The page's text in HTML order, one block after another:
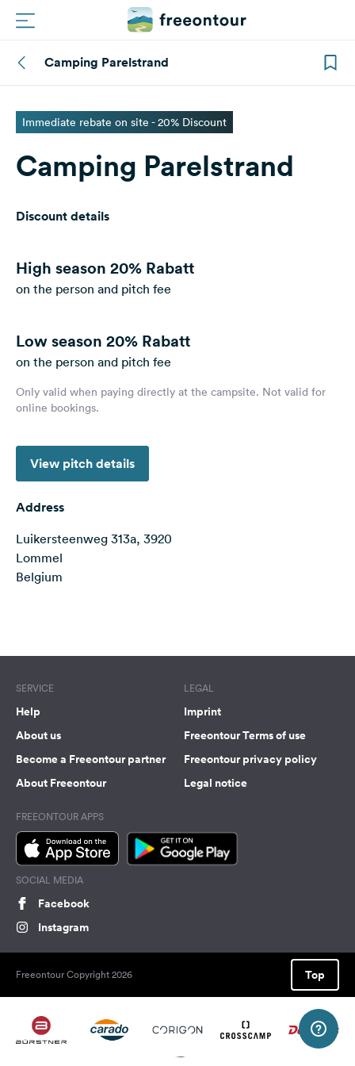
Routes
Campings
Magazine
Login
&
Feedback
Language:
Follow
on
media
Facebook
Camping Parelstrand
Immediate rebate on site - 20% Discount
Camping Parelstrand
Discount details
High season 20% Rabatt
on the person and pitch fee
Low season 20% Rabatt
on the person and pitch fee
Only valid when paying directly at the campsite. Not valid for
online bookings.
View pitch details
Address
Luikersteenweg 313a, 3920
Lommel
Belgium
SERVICE
Help
About us
Become a Freeontour partner
About Freeontour
LEGAL
Imprint
Freeontour Terms of use
Freeontour privacy policy
Legal notice
FREEONTOUR APPS
SOCIAL MEDIA
Facebook
Instagram
Freeontour Copyright 2026 Top